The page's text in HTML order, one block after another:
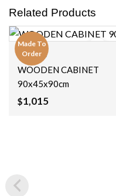
Related Products
Made To
Order
wishlist
Cabinets
WOODEN CABINET
90x45x90cm
$1,015